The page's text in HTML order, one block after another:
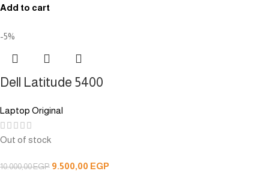
Add to cart
-5%
Dell Latitude 5400
Laptop Original
Out of stock
10.000,00EGP 9.500,00 EGP